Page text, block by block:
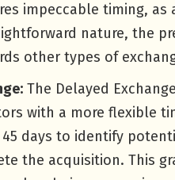
impeccable timing,
nature, the
other types of
The Delayed
with a more flexible
days to identify
the acquisition. This